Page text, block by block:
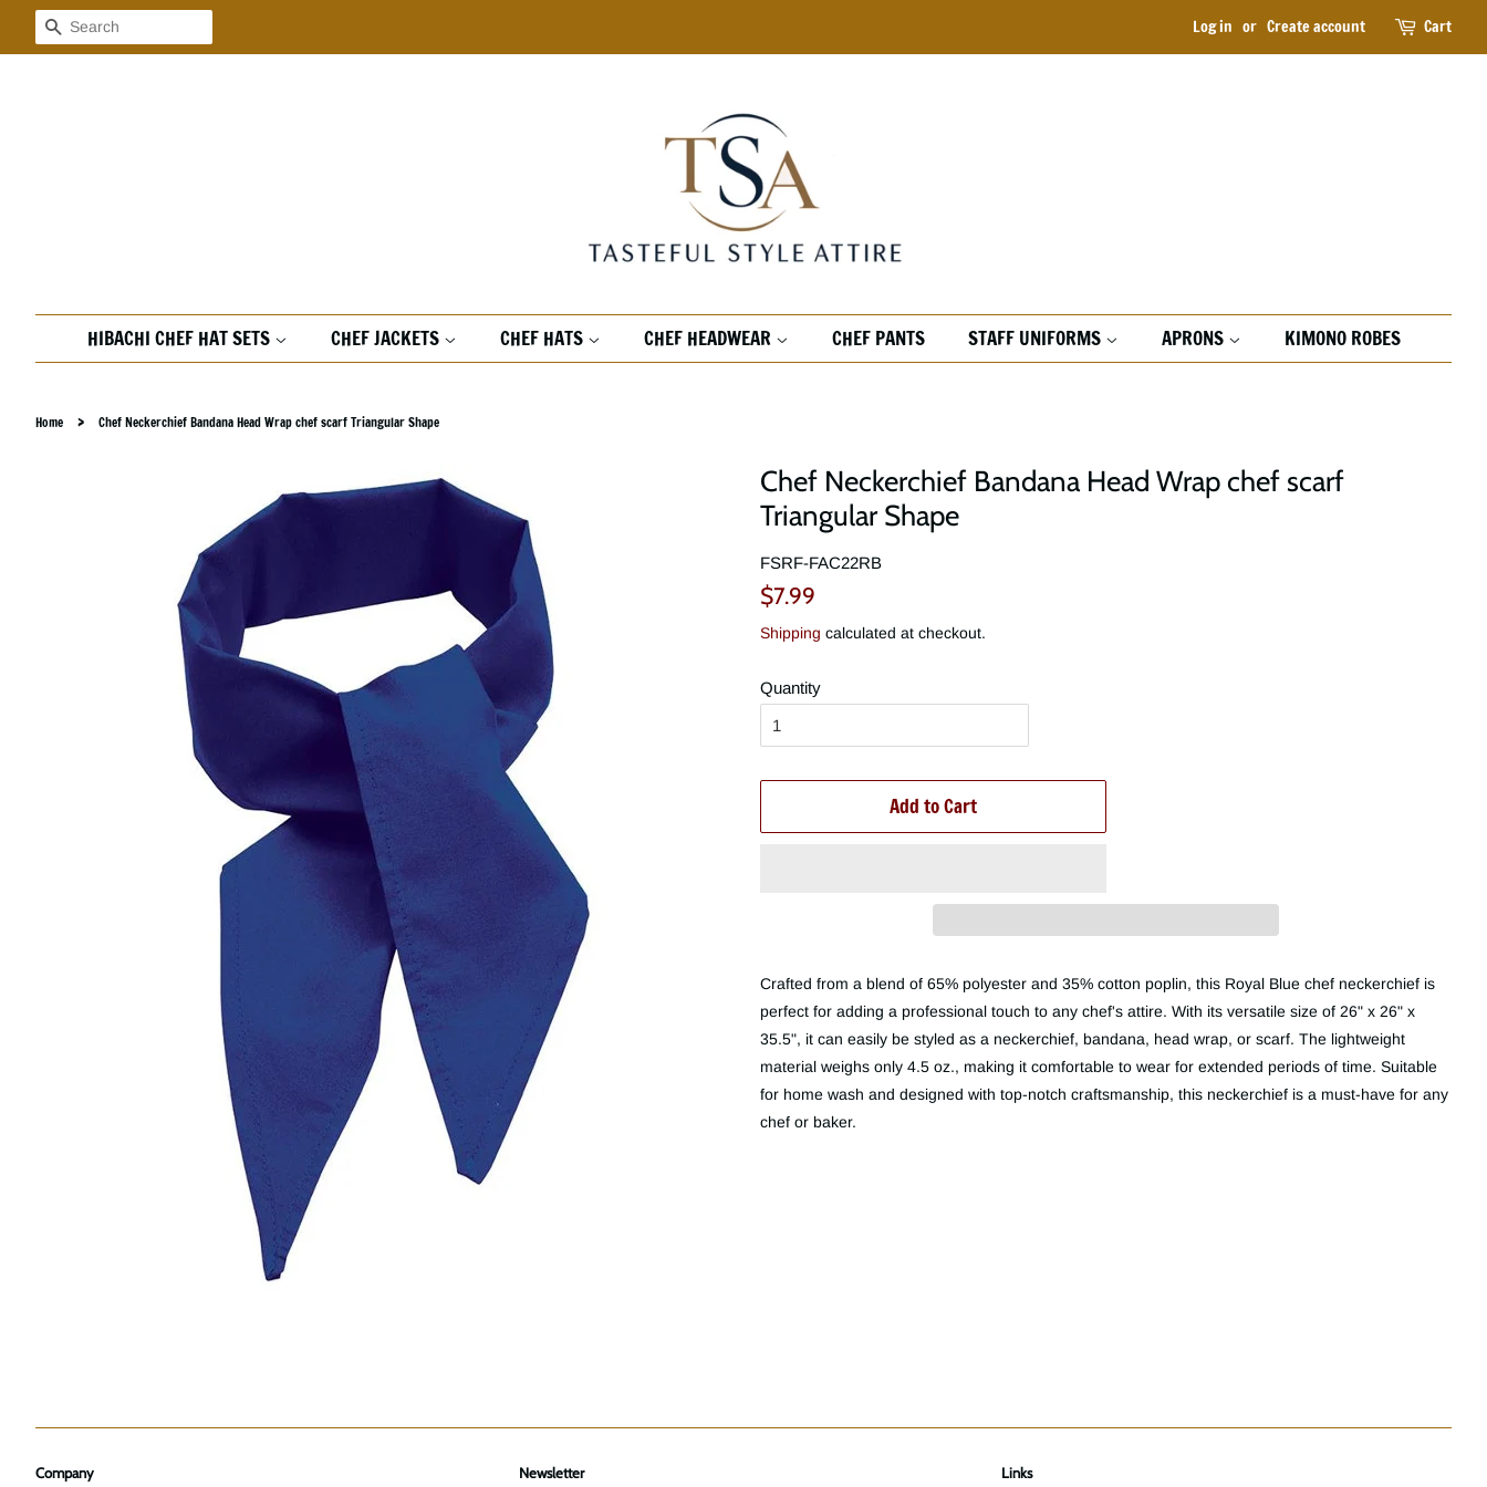
Search Log in or Create account Cart
HIBACHI CHEF HAT SETS CHEF JACKETS CHEF HATS CHEF HEADWEAR CHEF PANTS STAFF UNIFORMS APRONS KIMONO ROBES
Home › Chef Neckerchief Bandana Head Wrap chef scarf Triangular Shape
Chef Neckerchief Bandana Head Wrap chef scarf
Triangular Shape
FSRF-FAC22RB
Regular
$7.99
Shipping calculated at checkout.
Quantity
Add to Cart
Crafted from a blend of 65% polyester and 35% cotton poplin, this Royal Blue chef neckerchief is
perfect for adding a professional touch to any chef's attire. With its versatile size of 26" x 26" x
35.5", it can easily be styled as a neckerchief, bandana, head wrap, or scarf. The lightweight
material weighs only 4.5 oz., making it comfortable to wear for extended periods of time. Suitable
for home wash and designed with top-notch craftsmanship, this neckerchief is a must-have for any
chef or baker.
Company Newsletter Links